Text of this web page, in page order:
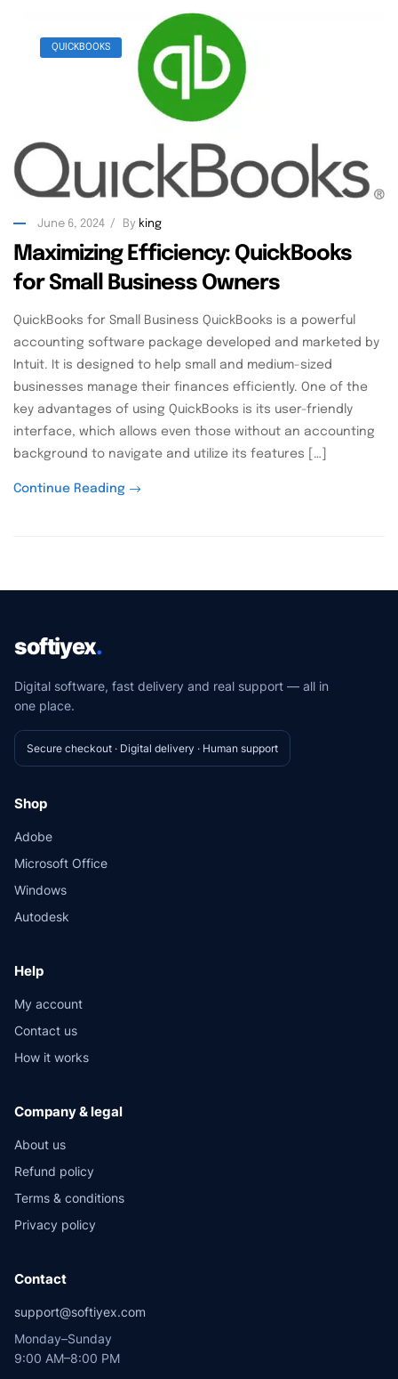
QUICKBOOKS
June 6, 2024 By king
Maximizing Efficiency: QuickBooks
for Small Business Owners
QuickBooks for Small Business QuickBooks is a powerful
accounting software package developed and marketed by
Intuit. It is designed to help small and medium-sized
businesses manage their finances efficiently. One of the
key advantages of using QuickBooks is its user-friendly
interface, which allows even those without an accounting
background to navigate and utilize its features […]
Continue Reading
softiyex.
Digital software, fast delivery and real support — all in
one place.
Secure checkout · Digital delivery · Human support
Shop
Adobe
Microsoft Office
Windows
Autodesk
Help
My account
Contact us
How it works
Company & legal
About us
Refund policy
Terms & conditions
Privacy policy
Contact
support@softiyex.com
Monday–Sunday
9:00 AM–8:00 PM